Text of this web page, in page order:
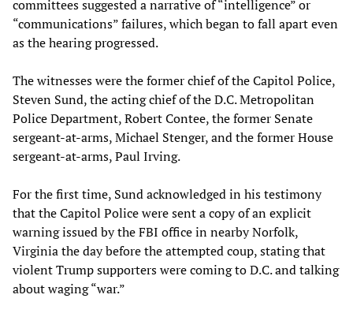
committees suggested a narrative of “intelligence” or
“communications” failures, which began to fall apart even
as the hearing progressed.
The witnesses were the former chief of the Capitol Police,
Steven Sund, the acting chief of the D.C. Metropolitan
Police Department, Robert Contee, the former Senate
sergeant-at-arms, Michael Stenger, and the former House
sergeant-at-arms, Paul Irving.
For the first time, Sund acknowledged in his testimony
that the Capitol Police were sent a copy of an explicit
warning issued by the FBI office in nearby Norfolk,
Virginia the day before the attempted coup, stating that
violent Trump supporters were coming to D.C. and talking
about waging “war.”